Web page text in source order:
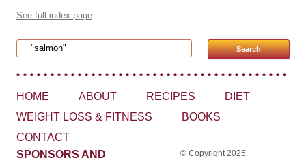
See full index page
Search for:
HOME ABOUT RECIPES
DIET
WEIGHT LOSS & FITNESS
BOOKS
CONTACT
SPONSORS AND
© Copyright 2025